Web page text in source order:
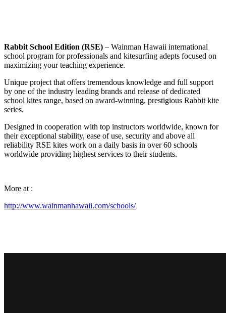
Rabbit School Edition (RSE) – Wainman Hawaii international
school program for professionals and kitesurfing adepts focused on
maximizing your teaching experience.
Unique project that offers tremendous knowledge and full support
by one of the industry leading brands and release of dedicated
school kites range, based on award-winning, prestigious Rabbit kite
series.
Designed in cooperation with top instructors worldwide, known for
their exceptional stability, ease of use, security and above all
reliability RSE kites work on a daily basis in over 60 schools
worldwide providing highest services to their students.
More at :
http://www.wainmanhawaii.com/schools/